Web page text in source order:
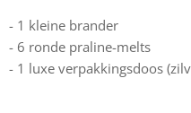
- 1 kleine brander
- 6 ronde praline-melts
- 1 luxe verpakkingsdoos